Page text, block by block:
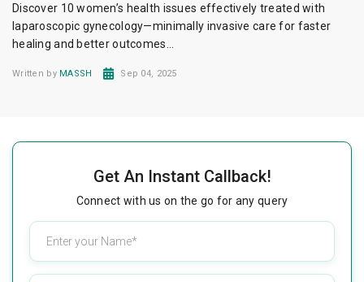
Discover 10 women’s health issues effectively treated with
laparoscopic gynecology—minimally invasive care for faster
healing and better outcomes...
Written by MASSH Sep 04, 2025
Get An Instant Callback!
Connect with us on the go for any query